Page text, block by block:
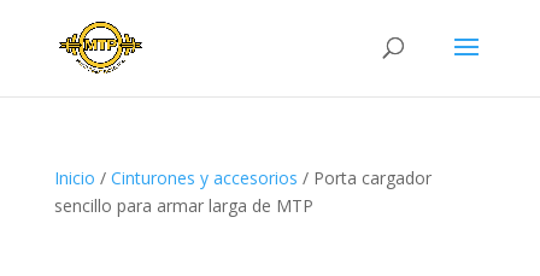
Inicio / Cinturones y accesorios / Porta cargador
sencillo para armar larga de MTP